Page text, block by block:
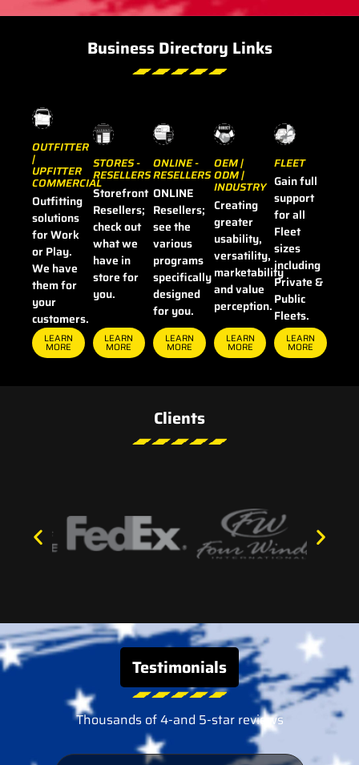
Business Directory Links
OUTFITTER
|
UPFITTER
COMMERCIAL
Outfitting
solutions
for Work
or Play.
We have
them for
your
customers.
LEARN
MORE
STORES -
RESELLERS
Storefront
Resellers;
check out
what we
have in
store for
you.
LEARN
MORE
ONLINE -
RESELLERS
ONLINE
Resellers;
see the
various
programs
specifically
designed
for you.
LEARN
MORE
OEM |
ODM |
INDUSTRY
Creating
greater
usability,
versatility,
marketability
and value
perception.
LEARN
MORE
FLEET
Gain full
support
for all
Fleet
sizes
including
Private &
Public
Fleets.
LEARN
MORE
Clients
Testimonials
Thousands of 4-and 5-star reviews